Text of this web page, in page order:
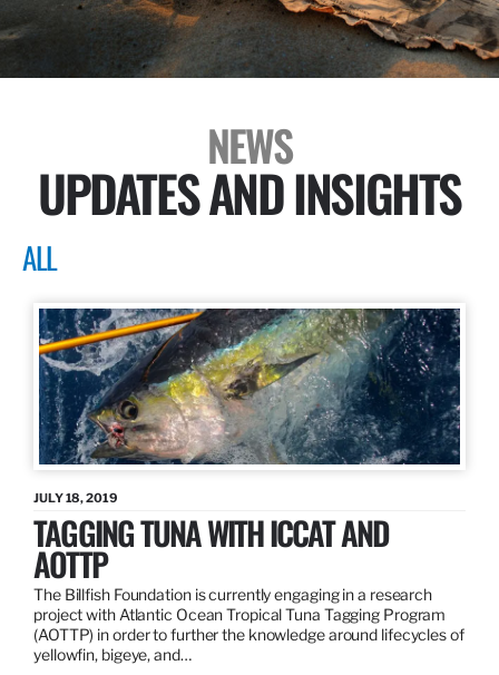
NEWS
UPDATES AND INSIGHTS
ALL
JULY 18, 2019
TAGGING TUNA WITH ICCAT AND
AOTTP
The Billfish Foundation is currently engaging in a research
project with Atlantic Ocean Tropical Tuna Tagging Program
(AOTTP) in order to further the knowledge around lifecycles of
yellowfin, bigeye, and…